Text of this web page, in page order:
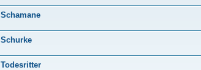
Schamane
Schurke
Todesritter